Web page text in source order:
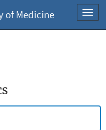
of Medicine